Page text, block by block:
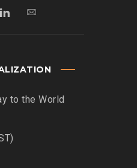
to the World